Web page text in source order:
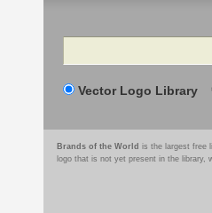
Search
Vector Logo Library
Brands of the World is the largest free
logo that is not yet present in the library,